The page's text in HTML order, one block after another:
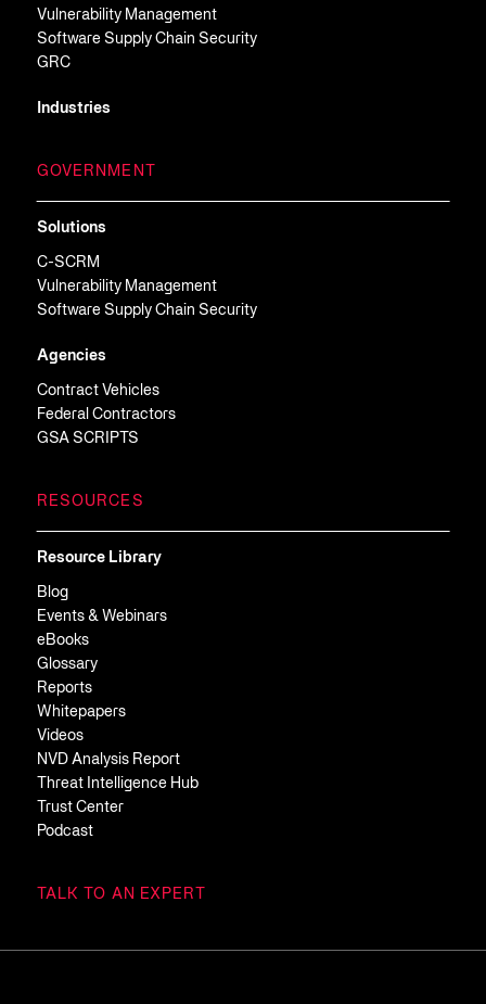
Vulnerability Management
Software Supply Chain Security
GRC
Industries
GOVERNMENT
Solutions
C-SCRM
Vulnerability Management
Software Supply Chain Security
Agencies
Contract Vehicles
Federal Contractors
GSA SCRIPTS
RESOURCES
Resource Library
Blog
Events & Webinars
eBooks
Glossary
Reports
Whitepapers
Videos
NVD Analysis Report
Threat Intelligence Hub
Trust Center
Podcast
TALK TO AN EXPERT